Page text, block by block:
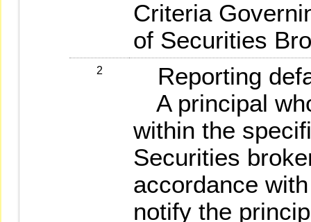
Criteria
of Securities
2
Reporting
A principal
within the
Securities
accordance
notify the